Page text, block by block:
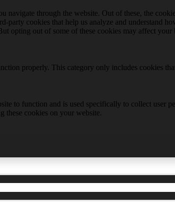
through the website. Out of these, the
party cookies that help us analyze and understand
opting out of some of these cookies may affect your
properly. This category only includes cookies
to function and is used specifically to collect user
these cookies on your website.